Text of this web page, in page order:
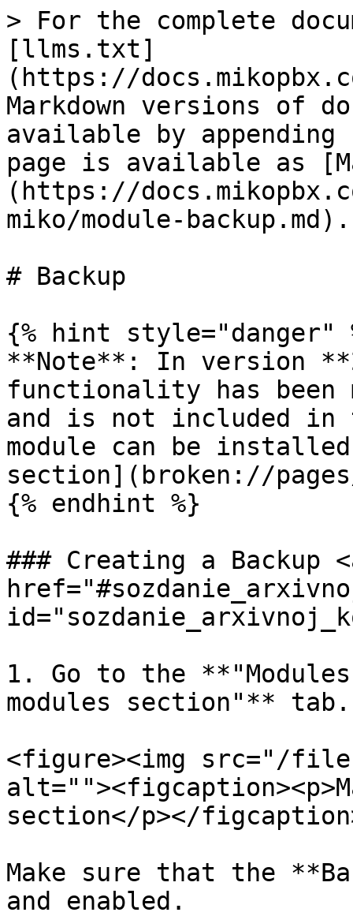
> For the complete
[llms.txt]
(https://
Markdown versions of
available by
page is available as
(https://
miko/module-backup.md).
# Backup
{% hint style="danger"
**Note**: In version
functionality has been
and is not included in
module can be installed
section](broken://pages/
{% endhint %}
### Creating a Backup
1. Go to the
modules section"** tab.
<figure><img src="/
section</p></
Make sure that the
and enabled.